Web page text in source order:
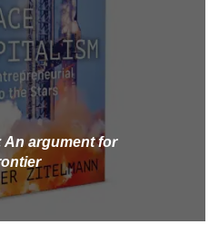
An argument for